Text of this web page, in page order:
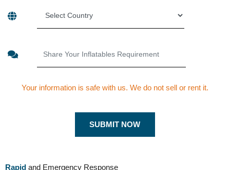
Your information is safe with us. We do not sell or rent it.
Rapid and Emergency Response